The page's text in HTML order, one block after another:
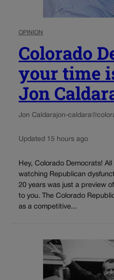
OPINION
Colorado
your time
Jon
Jon Caldarajon-
Updated 15 hours ago
Hey, Colorado Democrats! All
watching Republican
20 years was just a preview
to you. The Colorado
as a competitive...